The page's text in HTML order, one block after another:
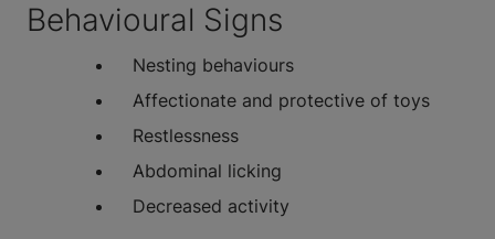
Behavioural Signs
Nesting behaviours
Affectionate and protective of toys
Restlessness
Abdominal licking
Decreased activity